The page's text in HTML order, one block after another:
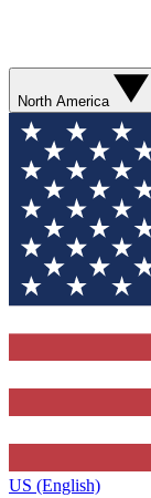
North America
US (English)